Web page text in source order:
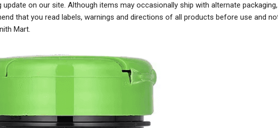
on our site. Although items may occasionally ship with alternate packaging,
that you read labels, warnings and directions of all products before use and
Mart.